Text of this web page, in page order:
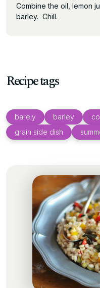
Combine the oil, lemon
barley. Chill.
Recipe tags
barely barley
grain side dish